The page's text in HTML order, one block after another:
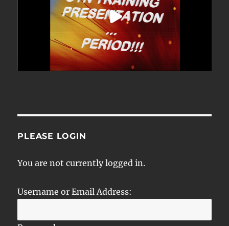
PLEASE LOGIN
You are not currently logged in.
Username or Email Address: